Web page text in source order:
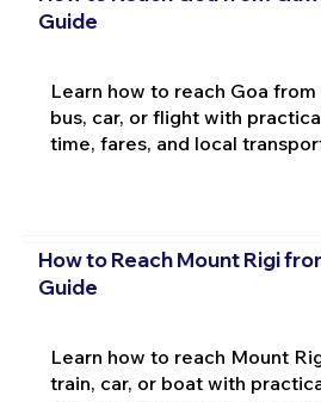
Guide
Learn how to reach Goa
bus, car, or flight with
time, fares, and local
How to Reach Mount Rigi
Guide
Learn how to reach Mount
train, car, or boat with